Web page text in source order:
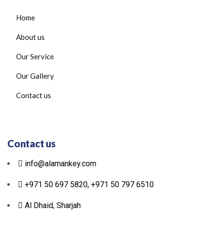
Home
About us
Our Service
Our Gallery
Contact us
Contact us
info@alamankey.com
+971 50 697 5820, +971 50 797 6510
Al Dhaid, Sharjah